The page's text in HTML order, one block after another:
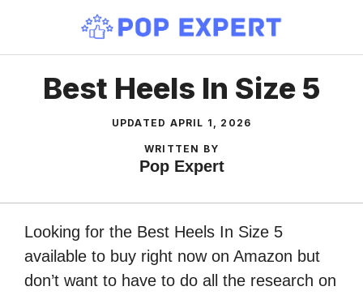
content
Best Heels In Size 5
UPDATED APRIL 1, 2026
WRITTEN BY
Pop Expert
Looking for the Best Heels In Size 5
available to buy right now on Amazon but
don’t want to have to do all the research on